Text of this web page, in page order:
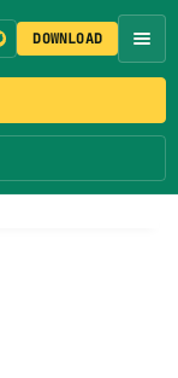
DOWNLOAD